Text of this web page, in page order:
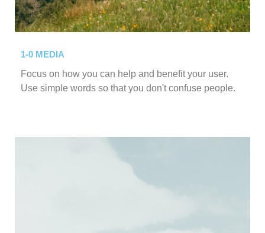
1-0 MEDIA
Focus on how you can help and benefit your user.
Use simple words so that you don't confuse people.